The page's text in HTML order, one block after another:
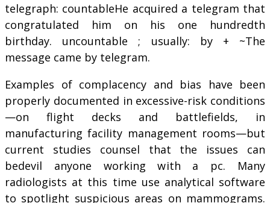
telegraph: countableHe acquired a telegram that
congratulated him on his one hundredth
birthday. uncountable ; usually: by + ~The
message came by telegram.
Examples of complacency and bias have been
properly documented in excessive-risk conditions
—on flight decks and battlefields, in
manufacturing facility management rooms—but
current studies counsel that the issues can
bedevil anyone working with a pc. Many
radiologists at this time use analytical software
to spotlight suspicious areas on mammograms.